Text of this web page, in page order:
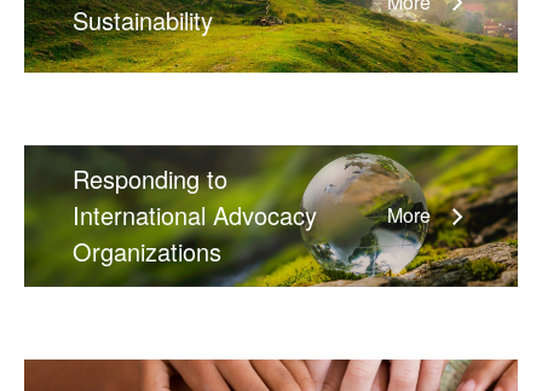
Sustainability
Responding to
International Advocacy
Organizations
More